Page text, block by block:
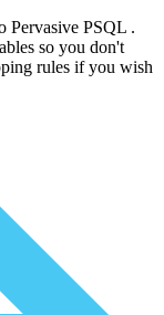
Pervasive PSQL .
so you don't
rules if you wish